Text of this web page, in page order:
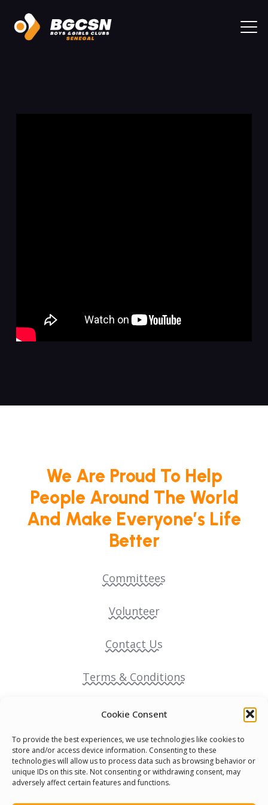
Cookie Consent
To provide the best experiences, we use technologies like cookies to
store and/or access device information. Consenting to these
technologies will allow us to process data such as browsing behavior or
unique IDs on this site. Not consenting or withdrawing consent, may
adversely affect certain features and functions.
We Are Proud To Help
People Around The World
And Make Everyone’s Life
Better
Committees
Volunteer
Contact Us
Terms & Conditions
Cookie Policy
Pride Funding Network
Senegal English Media Group (SENEM)